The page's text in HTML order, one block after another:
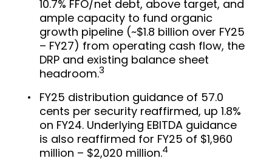
10.7% FFO/net debt, above target, and
ample capacity to fund organic
growth pipeline (~$1.8 billion over FY25
– FY27) from operating cash flow, the
DRP and existing balance sheet
headroom.3
FY25 distribution guidance of 57.0
cents per security reaffirmed, up 1.8%
on FY24. Underlying EBITDA guidance
is also reaffirmed for FY25 of $1,960
million – $2,020 million.4